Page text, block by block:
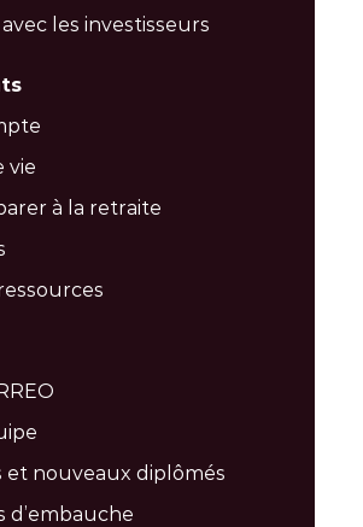
les investisseurs
vie
à la retraite
et nouveaux diplômés
d’embauche